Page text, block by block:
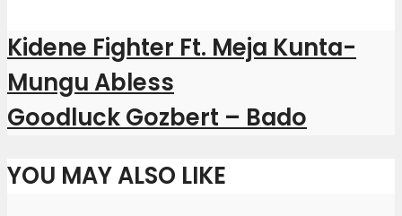
Kidene Fighter Ft. Meja Kunta-
Mungu Abless
Goodluck Gozbert – Bado
YOU MAY ALSO LIKE